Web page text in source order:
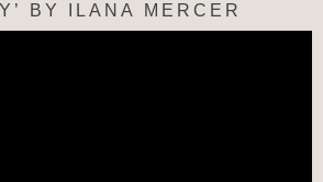
BY ILANA MERCER